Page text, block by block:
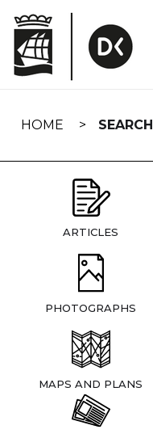
navigation
HOME SEARCH
ARTICLES
PHOTOGRAPHS
MAPS AND PLANS